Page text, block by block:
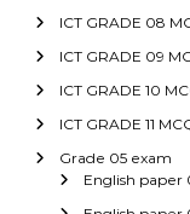
ICT GRADE 08
ICT GRADE 09
ICT GRADE 10
ICT GRADE 11
Grade 05 exam
English paper